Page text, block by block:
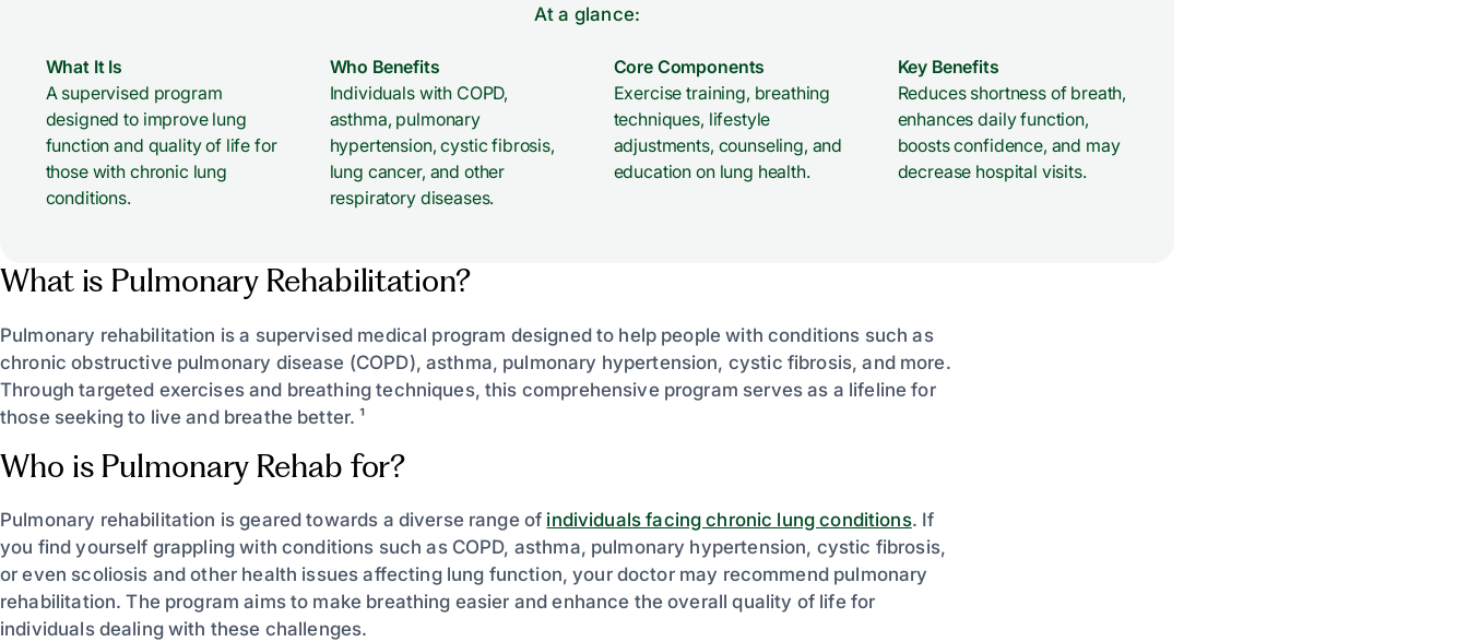
At a glance:
What It Is
A supervised program
designed to improve lung
function and quality of life for
those with chronic lung
conditions.
Who Benefits
Individuals with COPD,
asthma, pulmonary
hypertension, cystic fibrosis,
lung cancer, and other
respiratory diseases.
Core Components
Exercise training, breathing
techniques, lifestyle
adjustments, counseling, and
education on lung health.
Key Benefits
Reduces shortness of breath,
enhances daily function,
boosts confidence, and may
decrease hospital visits.
What is Pulmonary Rehabilitation?
Pulmonary rehabilitation is a supervised medical program designed to help people with conditions such as
chronic obstructive pulmonary disease (COPD), asthma, pulmonary hypertension, cystic fibrosis, and more.
Through targeted exercises and breathing techniques, this comprehensive program serves as a lifeline for
those seeking to live and breathe better. ¹
Who is Pulmonary Rehab for?
Pulmonary rehabilitation is geared towards a diverse range of individuals facing chronic lung conditions. If
you find yourself grappling with conditions such as COPD, asthma, pulmonary hypertension, cystic fibrosis,
or even scoliosis and other health issues affecting lung function, your doctor may recommend pulmonary
rehabilitation. The program aims to make breathing easier and enhance the overall quality of life for
individuals dealing with these challenges.